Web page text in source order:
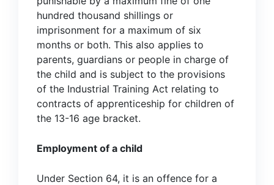
hundred thousand shillings or
imprisonment for a maximum of six
months or both. This also applies to
parents, guardians or people in charge of
the child and is subject to the provisions
of the Industrial Training Act relating to
contracts of apprenticeship for children of
the 13-16 age bracket.
Employment of a child
Under Section 64, it is an offence for a